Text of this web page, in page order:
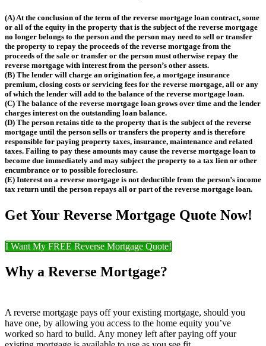
(A) At the conclusion of the term of the reverse mortgage loan contract, some
or all of the equity in the property that is the subject of the reverse mortgage
no longer belongs to the person and the person may need to sell or transfer
the property to repay the proceeds of the reverse mortgage from the
proceeds of the sale or transfer or the person must otherwise repay the
reverse mortgage with interest from the person’s other assets.
(B) The lender will charge an origination fee, a mortgage insurance
premium, closing costs or servicing fees for the reverse mortgage, all or any
of which the lender will add to the balance of the reverse mortgage loan.
(C) The balance of the reverse mortgage loan grows over time and the lender
charges interest on the outstanding loan balance.
(D) The person retains title to the property that is the subject of the reverse
mortgage until the person sells or transfers the property and is therefore
responsible for paying property taxes, insurance, maintenance and related
taxes. Failing to pay these amounts may cause the reverse mortgage loan to
become due immediately and may subject the property to a tax lien or other
encumbrance or to possible foreclosure.
(E) Interest on a reverse mortgage is not deductible from the person’s income
tax return until the person repays all or part of the reverse mortgage loan.
Get Your Reverse Mortgage Quote Now!
I Want My FREE Reverse Mortgage Quote!
Why a Reverse Mortgage?
A reverse mortgage pays off your existing mortgage, should you
have one, by allowing you access to the home equity you’ve
worked so hard to build. Any money left after paying off your